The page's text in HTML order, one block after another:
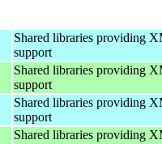
Shared libraries providing
support
Shared libraries providing
support
Shared libraries providing
support
Shared libraries providing